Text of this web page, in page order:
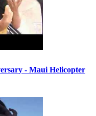
- Maui Helicopter